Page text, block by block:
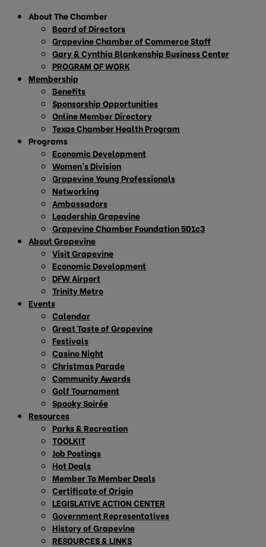
About The Chamber
Board of Directors
Grapevine Chamber of Commerce Staff
Gary & Cynthia Blankenship Business Center
PROGRAM OF WORK
Membership
Benefits
Sponsorship Opportunities
Online Member Directory
Texas Chamber Health Program
Programs
Economic Development
Women’s Division
Grapevine Young Professionals
Networking
Ambassadors
Leadership Grapevine
Grapevine Chamber Foundation 501c3
About Grapevine
Visit Grapevine
Economic Development
DFW Airport
Trinity Metro
Events
Calendar
Great Taste of Grapevine
Festivals
Casino Night
Christmas Parade
Community Awards
Golf Tournament
Spooky Soirée
Resources
Parks & Recreation
TOOLKIT
Job Postings
Hot Deals
Member To Member Deals
Certificate of Origin
LEGISLATIVE ACTION CENTER
Government Representatives
History of Grapevine
RESOURCES & LINKS